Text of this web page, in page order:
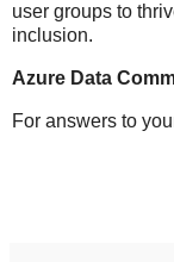
user groups to
inclusion.
Azure Data
For answers to